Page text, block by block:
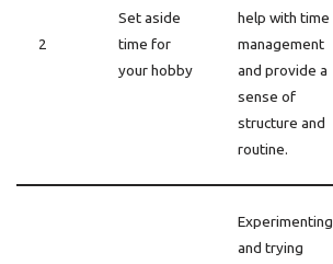
2
Set aside
time for
your hobby
help with time
management
and provide a
sense of
structure and
routine.
Experimenting
and trying